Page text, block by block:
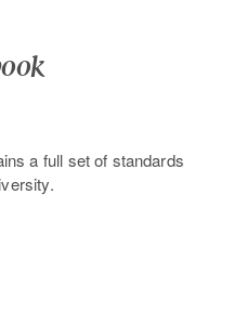
a full set of standards